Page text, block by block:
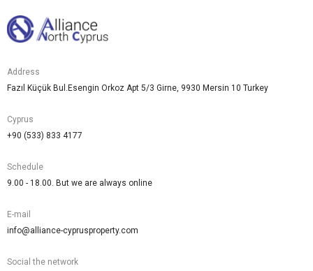
Address
Fazıl Küçük Bul.Esengin Orkoz Apt 5/3 Girne, 9930 Mersin 10 Turkey
Cyprus
+90 (533) 833 4177
Schedule
9.00 - 18.00. But we are always online
E-mail
info@alliance-cyprusproperty.com
Social the network